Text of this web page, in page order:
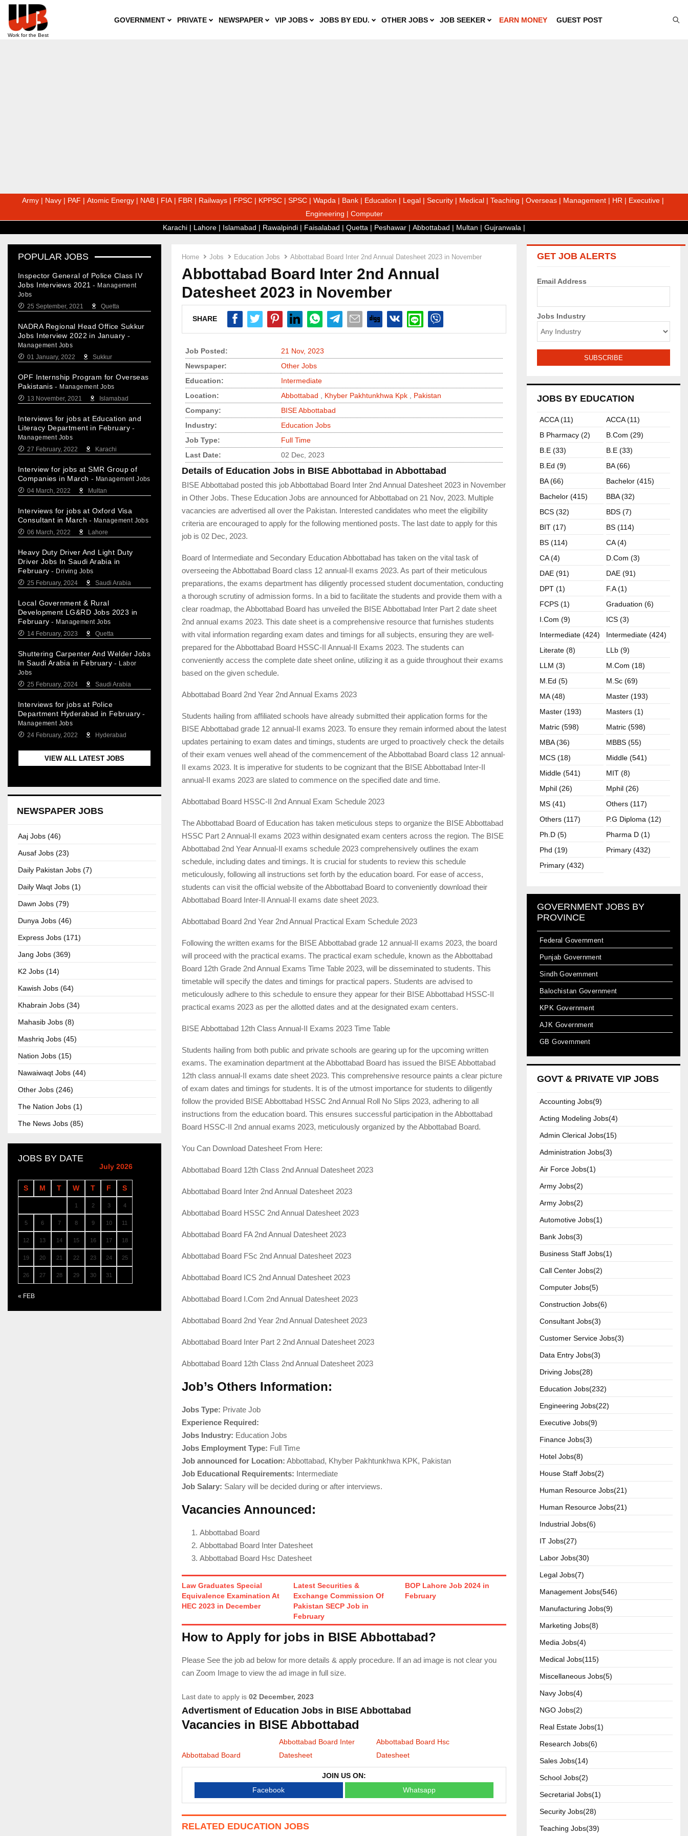
GOVERNMENT PRIVATE NEWSPAPER VIP JOBS JOBS BY EDU. OTHER JOBS JOB SEEKER EARN MONEY GUEST POST
Army | Navy | PAF | Atomic Energy | NAB | FIA | FBR | Railways | FPSC | KPPSC | SPSC | Wapda | Bank | Education | Legal | Security | Medical | Teaching | Overseas | Management | HR | Executive |
Engineering | Computer
Karachi | Lahore | Islamabad | Rawalpindi | Faisalabad | Quetta | Peshawar | Abbottabad | Multan | Gujranwala |
Home Jobs Education Jobs Abbottabad Board Inter 2nd Annual Datesheet 2023 in November
Abbottabad Board Inter 2nd Annual
Datesheet 2023 in November
SHARE
Job Posted:
21 Nov, 2023
Newspaper:
Other Jobs
Education:
Intermediate
Location:
Abbottabad Khyber Pakhtunkhwa Kpk
Pakistan
Company:
BISE Abbottabad
Industry:
Education Jobs
Job Type:
Full Time
Last Date:
02 Dec, 2023
Details of Education Jobs in BISE Abbottabad in Abbottabad
BISE Abbottabad posted this job Abbottabad Board Inter 2nd Annual Datesheet 2023 in November
in Other Jobs. These Education Jobs are announced for Abbottabad on 21 Nov, 2023. Multiple
vacancies are advertised all over the Pakistan. Interested candidates who meet the eligibility
criteria are encouraged to apply for the following mentioned posts. The last date to apply for this
job is 02 Dec, 2023.
Board of Intermediate and Secondary Education Abbottabad has taken on the vital task of
overseeing the Abbottabad Board class 12 annual-II exams 2023. As part of their meticulous
preparations, the exams department has diligently processed student documentation, conducting
a thorough scrutiny of admission forms. In a bid to facilitate the students and provide them with a
clear roadmap, the Abbottabad Board has unveiled the BISE Abbottabad Inter Part 2 date sheet
2nd annual exams 2023. This date sheet is a comprehensive resource that furnishes students
with vital information regarding exam dates and timings for all subjects, ensuring they are well-
prepared for the Abbottabad Board HSSC-II Annual-II Exams 2023. The students can
conveniently access the complete date sheet online, utilizing it as a guide throughout their exams
based on the given schedule.
Abbottabad Board 2nd Year 2nd Annual Exams 2023
Students hailing from affiliated schools have already submitted their application forms for the
BISE Abbottabad grade 12 annual-II exams 2023. To ensure they remain informed about the latest
updates pertaining to exam dates and timings, students are urged to proactively check the details
of their exam venues well ahead of the commencement of the Abbottabad Board class 12 annual-
II exams 2023. It is imperative for students to be cognizant that the BISE Abbottabad Inter-II
annual-II exams 2023 are slated to commence on the specified date and time.
Abbottabad Board HSSC-II 2nd Annual Exam Schedule 2023
The Abbottabad Board of Education has taken meticulous steps to organize the BISE Abbottabad
HSSC Part 2 Annual-II exams 2023 within designated exam centers across the region. The BISE
Abbottabad 2nd Year Annual-II exams schedule 2023 comprehensively outlines the exam
schedule, including dates and timings. It is crucial for students to review this schedule
meticulously, following all instructions set forth by the education board. For ease of access,
students can visit the official website of the Abbottabad Board to conveniently download their
Abbottabad Board Inter-II Annual-II exams date sheet 2023.
Abbottabad Board 2nd Year 2nd Annual Practical Exam Schedule 2023
Following the written exams for the BISE Abbottabad grade 12 annual-II exams 2023, the board
will proceed with the practical exams. The practical exam schedule, known as the Abbottabad
Board 12th Grade 2nd Annual Exams Time Table 2023, will be disseminated to students. This
timetable will specify the dates and timings for practical papers. Students are advised to
meticulously adhere to this schedule to ensure they appear for their BISE Abbottabad HSSC-II
practical exams 2023 as per the allotted dates and at the designated exam centers.
BISE Abbottabad 12th Class Annual-II Exams 2023 Time Table
Students hailing from both public and private schools are gearing up for the upcoming written
exams. The examination department at the Abbottabad Board has issued the BISE Abbottabad
12th class annual-II exams date sheet 2023. This comprehensive resource paints a clear picture
of exam dates and timings for students. It is of the utmost importance for students to diligently
follow the provided BISE Abbottabad HSSC 2nd Annual Roll No Slips 2023, adhering to all
instructions from the education board. This ensures successful participation in the Abbottabad
Board HSSC-II 2nd annual exams 2023, meticulously organized by the Abbottabad Board.
You Can Download Datesheet From Here:
Abbottabad Board 12th Class 2nd Annual Datesheet 2023
Abbottabad Board Inter 2nd Annual Datesheet 2023
Abbottabad Board HSSC 2nd Annual Datesheet 2023
Abbottabad Board FA 2nd Annual Datesheet 2023
Abbottabad Board FSc 2nd Annual Datesheet 2023
Abbottabad Board ICS 2nd Annual Datesheet 2023
Abbottabad Board I.Com 2nd Annual Datesheet 2023
Abbottabad Board 2nd Year 2nd Annual Datesheet 2023
Abbottabad Board Inter Part 2 2nd Annual Datesheet 2023
Abbottabad Board 12th Class 2nd Annual Datesheet 2023
Job’s Others Information:
Jobs Type: Private Job
Experience Required:
Jobs Industry: Education Jobs
Jobs Employment Type: Full Time
Job announced for Location: Abbottabad, Khyber Pakhtunkhwa KPK, Pakistan
Job Educational Requirements: Intermediate
Job Salary: Salary will be decided during or after interviews.
Vacancies Announced:
Abbottabad Board
Abbottabad Board Inter Datesheet
Abbottabad Board Hsc Datesheet
Law Graduates Special
Equivalence Examination At
HEC 2023 in December
Latest Securities &
Exchange Commission Of
Pakistan SECP Job in
February
BOP Lahore Job 2024 in
February
How to Apply for jobs in BISE Abbottabad?
Please See the job ad below for more details & apply procedure. If an ad image is not clear you
can Zoom Image to view the ad image in full size.
Last date to apply is 02 December, 2023
Advertisment of Education Jobs in BISE Abbottabad
Vacancies in BISE Abbottabad
Abbottabad Board
Abbottabad Board Inter
Datesheet
Abbottabad Board Hsc
Datesheet
JOIN US ON:
Facebook
Whatsapp
RELATED EDUCATION JOBS
POPULAR JOBS
Inspector General of Police Class IV
Jobs Interviews 2021 - Management
Jobs
25 September, 2021
Quetta
NADRA Regional Head Office Sukkur
Jobs Interview 2022 in January -
Management Jobs
01 January, 2022
Sukkur
OPF Internship Program for Overseas
Pakistanis - Management Jobs
13 November, 2021
Islamabad
Interviews for jobs at Education and
Literacy Department in February -
Management Jobs
27 February, 2022
Karachi
Interview for jobs at SMR Group of
Companies in March - Management Jobs
04 March, 2022
Multan
Interviews for jobs at Oxford Visa
Consultant in March - Management Jobs
06 March, 2022
Lahore
Heavy Duty Driver And Light Duty
Driver Jobs In Saudi Arabia in
February - Driving Jobs
25 February, 2024
Saudi Arabia
Local Government & Rural
Development LG&RD Jobs 2023 in
February - Management Jobs
14 February, 2023
Quetta
Shuttering Carpenter And Welder Jobs
In Saudi Arabia in February - Labor
Jobs
25 February, 2024
Saudi Arabia
Interviews for jobs at Police
Department Hyderabad in February -
Management Jobs
24 February, 2022
Hyderabad
VIEW ALL LATEST JOBS
NEWSPAPER JOBS
Aaj Jobs (46)
Ausaf Jobs (23)
Daily Pakistan Jobs (7)
Daily Waqt Jobs (1)
Dawn Jobs (79)
Dunya Jobs (46)
Express Jobs (171)
Jang Jobs (369)
K2 Jobs (14)
Kawish Jobs (64)
Khabrain Jobs (34)
Mahasib Jobs (8)
Mashriq Jobs (45)
Nation Jobs (15)
Nawaiwaqt Jobs (44)
Other Jobs (246)
The Nation Jobs (1)
The News Jobs (85)
JOBS BY DATE
July 2026
S M T W T F S
1 2 3 4
5 6 7 8 9 10 11
12 13 14 15 16 17 18
19 20 21 22 23 24 25
26 27 28 29 30 31
« FEB
GET JOB ALERTS
Email Address
Jobs Industry
JOBS BY EDUCATION
ACCA (11)
ACCA (11)
B Pharmacy (2)
B.com (29)
B.E (33)
B.E (33)
B.ed (9)
BA (66)
BA (66)
Bachelor (415)
Bachelor (415)
BBA (32)
BCS (32)
BDS (7)
BIT (17)
BS (114)
BS (114)
CA (4)
CA (4)
D.Com (3)
DAE (91)
DAE (91)
DPT (1)
F.A (1)
FCPS (1)
Graduation (6)
I.com (9)
ICS (3)
Intermediate (424)
Intermediate (424)
Literate (8)
LLb (9)
LLM (3)
M.com (18)
M.ed (5)
M.sc (69)
MA (48)
Master (193)
Master (193)
Masters (1)
Matric (598)
Matric (598)
MBA (36)
MBBS (55)
MCS (18)
Middle (541)
Middle (541)
MIT (8)
Mphil (26)
Mphil (26)
MS (41)
Others (117)
Others (117)
P.G Diploma (12)
Ph.D (5)
Pharma D (1)
Phd (19)
Primary (432)
Primary (432)
GOVERNMENT JOBS BY
PROVINCE
Federal Government
Punjab Government
Sindh Government
Balochistan Government
KPK Government
AJK Government
GB Government
GOVT & PRIVATE VIP JOBS
Accounting Jobs(9)
Acting Modeling Jobs(4)
Admin Clerical Jobs(15)
Administration Jobs(3)
Air Force Jobs(1)
Army Jobs(2)
Army Jobs(2)
Automotive Jobs(1)
Bank Jobs(3)
Business Staff Jobs(1)
Call Center Jobs(2)
Computer Jobs(5)
Construction Jobs(6)
Consultant Jobs(3)
Customer Service Jobs(3)
Data Entry Jobs(3)
Driving Jobs(28)
Education Jobs(232)
Engineering Jobs(22)
Executive Jobs(9)
Finance Jobs(3)
Hotel Jobs(8)
House Staff Jobs(2)
Human Resource Jobs(21)
Human Resource Jobs(21)
Industrial Jobs(6)
IT Jobs(27)
Labor Jobs(30)
Legal Jobs(7)
Management Jobs(546)
Manufacturing Jobs(9)
Marketing Jobs(8)
Media Jobs(4)
Medical Jobs(115)
Miscellaneous Jobs(5)
Navy Jobs(4)
NGO Jobs(2)
Real Estate Jobs(1)
Research Jobs(6)
Sales Jobs(14)
School Jobs(2)
Secretarial Jobs(1)
Security Jobs(28)
Teaching Jobs(39)